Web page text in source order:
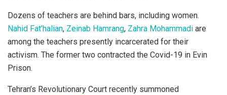
Dozens of teachers are behind bars, including women.
Nahid Fat’halian, Zeinab Hamrang, Zahra Mohammadi are
among the teachers presently incarcerated for their
activism. The former two contracted the Covid-19 in Evin
Prison.
Tehran’s Revolutionary Court recently summoned